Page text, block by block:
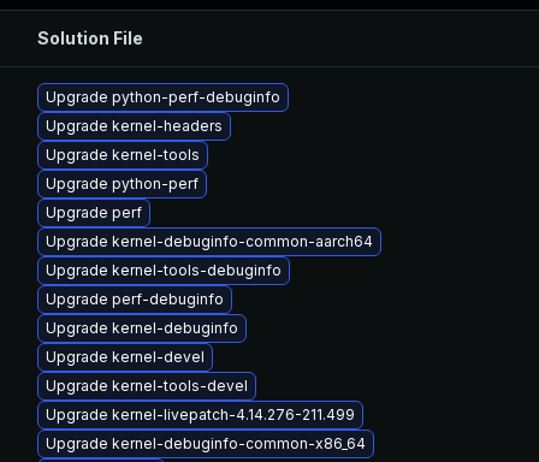
Solution File
Upgrade python-perf-debuginfo
Upgrade kernel-headers
Upgrade kernel-tools
Upgrade python-perf
Upgrade perf
Upgrade kernel-debuginfo-common-aarch64
Upgrade kernel-tools-debuginfo
Upgrade perf-debuginfo
Upgrade kernel-debuginfo
Upgrade kernel-devel
Upgrade kernel-tools-devel
Upgrade kernel-livepatch-4.14.276-211.499
Upgrade kernel-debuginfo-common-x86_64